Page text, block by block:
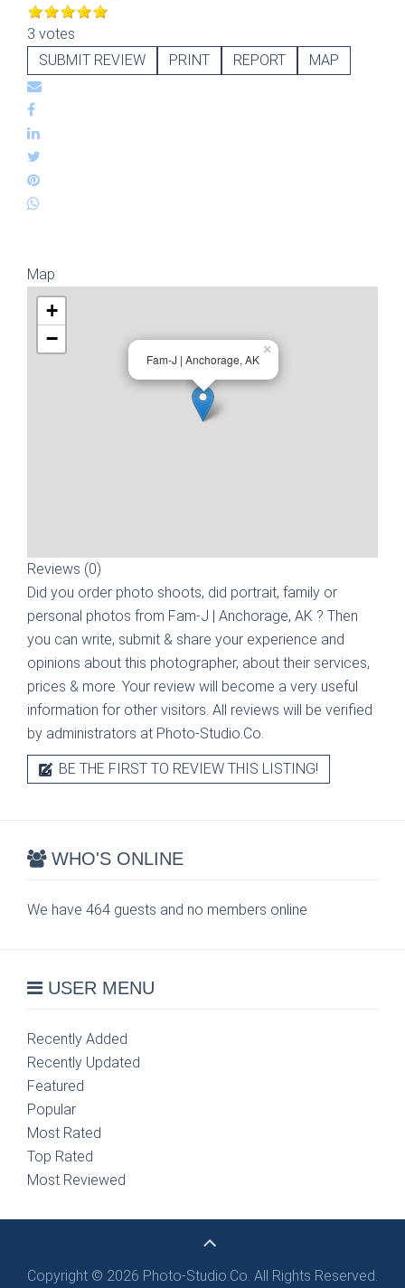
3 votes
SUBMIT REVIEW
PRINT REPORT MAP
Map
Fam-J | Anchorage, AK
×
+
−
Reviews (0)
Did you order photo shoots, did portrait, family or
personal photos from Fam-J | Anchorage, AK ? Then
you can write, submit & share your experience and
opinions about this photographer, about their services,
prices & more. Your review will become a very useful
information for other visitors. All reviews will be verified
by administrators at Photo-Studio.Co.
BE THE FIRST TO REVIEW THIS LISTING!
WHO'S ONLINE
We have 464 guests and no members online
USER MENU
Recently Added
Recently Updated
Featured
Popular
Most Rated
Top Rated
Most Reviewed
Copyright © 2026 Photo-Studio.Co. All Rights Reserved.